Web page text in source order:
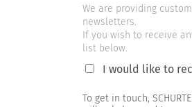
We are providing
newsletters.
If you wish to receive
list below.
I would like to
To get in touch,